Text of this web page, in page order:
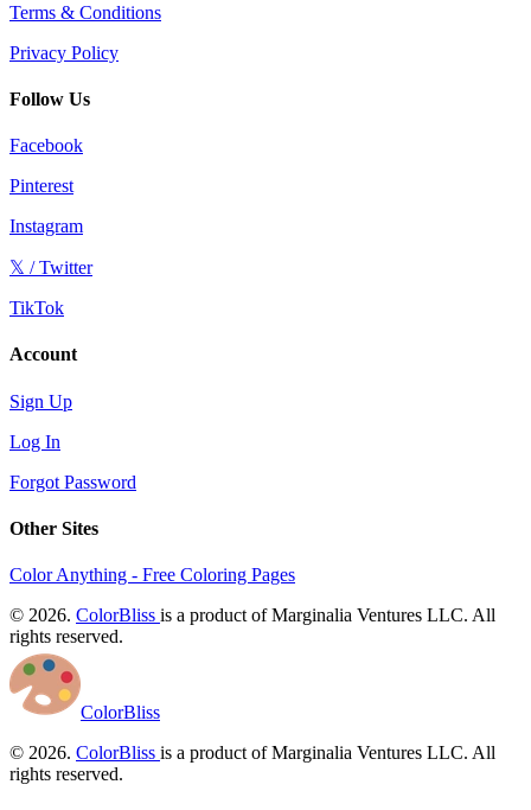
Terms & Conditions
Privacy Policy
Follow Us
Facebook
Pinterest
Instagram
𝕏 / Twitter
TikTok
Account
Sign Up
Log In
Forgot Password
Other Sites
Color Anything - Free Coloring Pages
© 2026. ColorBliss is a product of Marginalia Ventures LLC. All
rights reserved.
ColorBliss
© 2026. ColorBliss is a product of Marginalia Ventures LLC. All
rights reserved.